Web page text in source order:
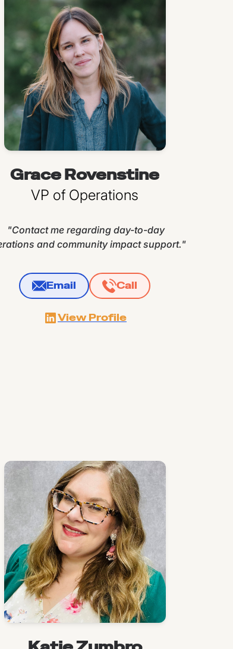
Grace Rovenstine
VP of Operations
"Contact me regarding day-to-day
and community impact support."
Email Call
View Profile